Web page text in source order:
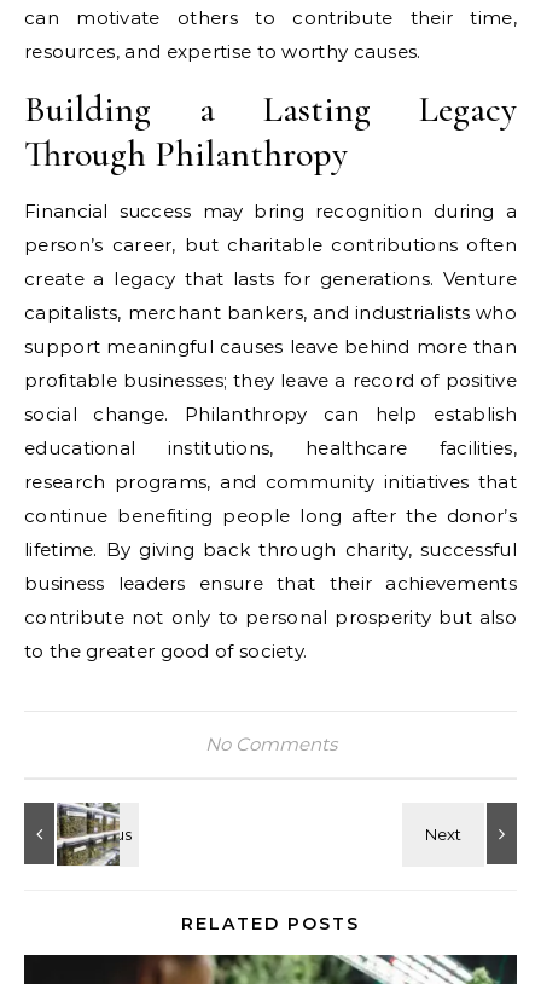
can motivate others to contribute their time,
resources, and expertise to worthy causes.
Building a Lasting Legacy
Through Philanthropy
Financial success may bring recognition during a
person’s career, but charitable contributions often
create a legacy that lasts for generations. Venture
capitalists, merchant bankers, and industrialists who
support meaningful causes leave behind more than
profitable businesses; they leave a record of positive
social change. Philanthropy can help establish
educational institutions, healthcare facilities,
research programs, and community initiatives that
continue benefiting people long after the donor’s
lifetime. By giving back through charity, successful
business leaders ensure that their achievements
contribute not only to personal prosperity but also
to the greater good of society.
No Comments
RELATED POSTS